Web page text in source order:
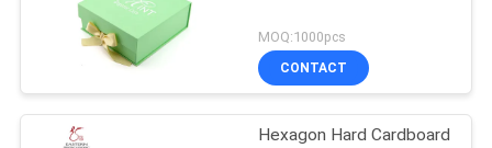
MOQ:1000pcs
CONTACT
Hexagon Hard Cardboard